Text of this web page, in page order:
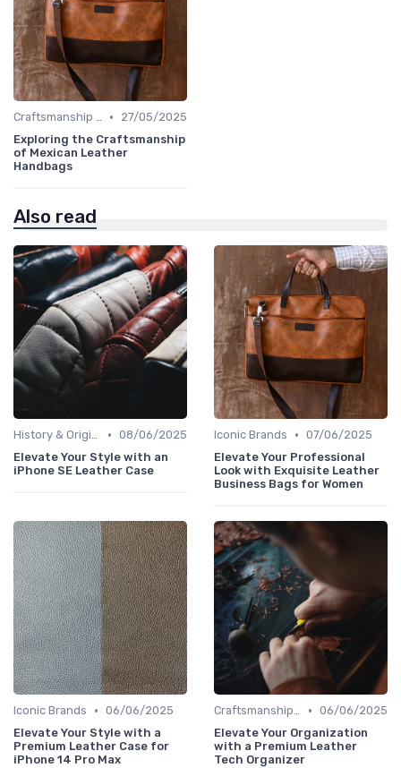
Craftsmanship & Artistry •
27/05/2025
Exploring the Craftsmanship
of Mexican Leather
Handbags
Also read
History & Origins • 08/06/2025
Elevate Your Style with an
iPhone SE Leather Case
Iconic Brands • 07/06/2025
Elevate Your Professional
Look with Exquisite Leather
Business Bags for Women
Iconic Brands • 06/06/2025
Elevate Your Style with a
Premium Leather Case for
iPhone 14 Pro Max
Craftsmanship & Artistry • 06/06/2025
Elevate Your Organization
with a Premium Leather
Tech Organizer